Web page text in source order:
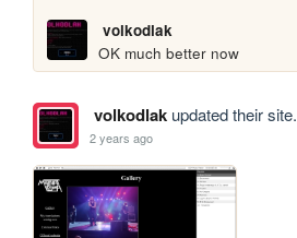
volkodlak
OK much better now
volkodlakupdated their site.
2 years ago